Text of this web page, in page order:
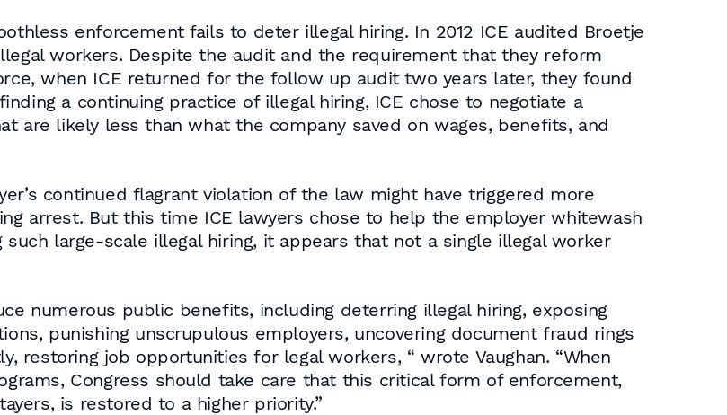
enforcement fails to deter illegal hiring. In 2012 ICE audited Broetje
workers. Despite the audit and the requirement that they reform
when ICE returned for the follow up audit two years later, they found
a continuing practice of illegal hiring, ICE chose to negotiate a
are likely less than what the company saved on wages, benefits, and
continued flagrant violation of the law might have triggered more
arrest. But this time ICE lawyers chose to help the employer whitewash
large-scale illegal hiring, it appears that not a single illegal worker
numerous public benefits, including deterring illegal hiring, exposing
punishing unscrupulous employers, uncovering document fraud rings
restoring job opportunities for legal workers, “ wrote Vaughan. “When
Congress should take care that this critical form of enforcement,
is restored to a higher priority.”